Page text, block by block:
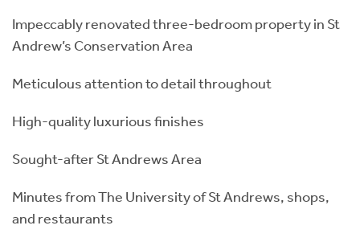
Impeccably renovated three-bedroom property in St
Andrew’s Conservation Area
Meticulous attention to detail throughout
High-quality luxurious finishes
Sought-after St Andrews Area
Minutes from The University of St Andrews, shops,
and restaurants